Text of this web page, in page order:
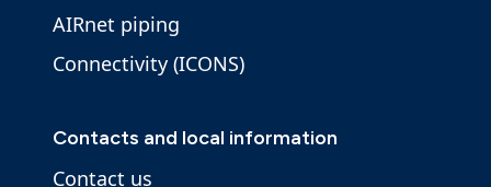
AIRnet piping
Connectivity (ICONS)
Contacts and local information
Contact us